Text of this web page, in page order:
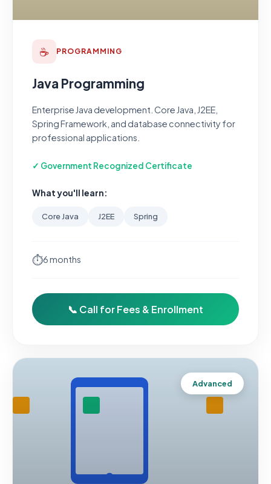
☕ PROGRAMMING
Java Programming
Enterprise Java development. Core Java, J2EE,
Spring Framework, and database connectivity for
professional applications.
✓ Government Recognized Certificate
What you'll learn:
Core Java J2EE Spring
⏱6 months
📞 Call for Fees & Enrollment
Advanced